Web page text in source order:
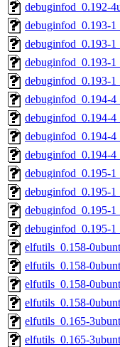
debuginfod_0.192-
debuginfod_0.193-
debuginfod_0.193-
debuginfod_0.193-
debuginfod_0.193-
debuginfod_0.194-
debuginfod_0.194-
debuginfod_0.194-
debuginfod_0.194-
debuginfod_0.195-
debuginfod_0.195-
debuginfod_0.195-
debuginfod_0.195-
elfutils_0.158-
elfutils_0.158-
elfutils_0.158-
elfutils_0.158-
elfutils_0.165-
elfutils_0.165-